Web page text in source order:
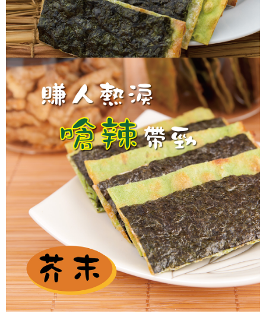
https://netprotections.freshdesk.com/support/home
【Important Notes】
When using the "AFTEE Buy Now Pay Later" service provided by Net
Protections Inc., you may need to provide personal information within the
necessary scope of this service. Additionally, the rights of payment claims
related to the transaction will be transferred to Net Protections Inc.
For information regarding the handling of personal data, please visit the
following URL:https://aftee.tw/terms/#terms3
Users who are minors must obtain consent from their legal guardian or
parent before using "AFTEE Buy Now Pay Later." The company will not be
responsible for any losses incurred without proper consent.
When using "AFTEE Buy Now Pay Later," the credit limit will be
determined based on individual account conditions and subject to real-
time review by the company. If there is still an insufficient credit limit, users
may be requested to undergo identity verification based on the review
Registering multiple accounts or using others' information for registration
is strictly prohibited. In case of malicious use, Net Protections Inc.
reserves the right to suspend the user's credit limit and take legal action.